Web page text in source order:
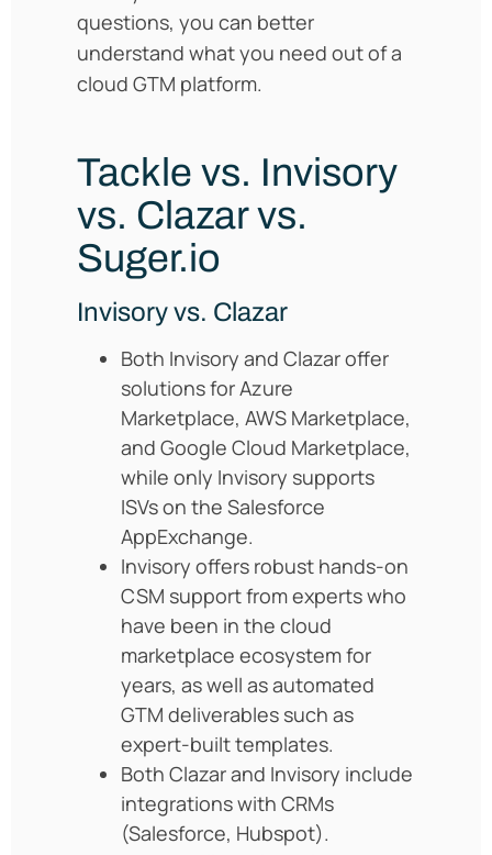
questions, you can better
understand what you need out of a
cloud GTM platform.
Tackle vs. Invisory
vs. Clazar vs.
Suger.io
Invisory vs. Clazar
Both Invisory and Clazar offer
solutions for Azure
Marketplace, AWS Marketplace,
and Google Cloud Marketplace,
while only Invisory supports
ISVs on the Salesforce
AppExchange.
Invisory offers robust hands-on
CSM support from experts who
have been in the cloud
marketplace ecosystem for
years, as well as automated
GTM deliverables such as
expert-built templates.
Both Clazar and Invisory include
integrations with CRMs
(Salesforce, Hubspot).